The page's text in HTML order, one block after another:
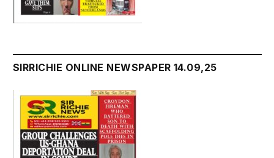
SIRRICHIE ONLINE NEWSPAPER 14.09,25